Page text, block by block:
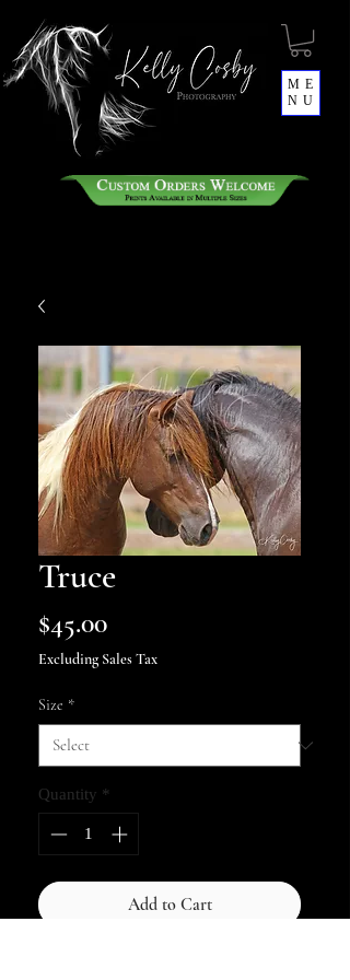
ME
NU
Truce
$45.00Price
Excluding Sales Tax
Size *
Quantity *
Add to Cart